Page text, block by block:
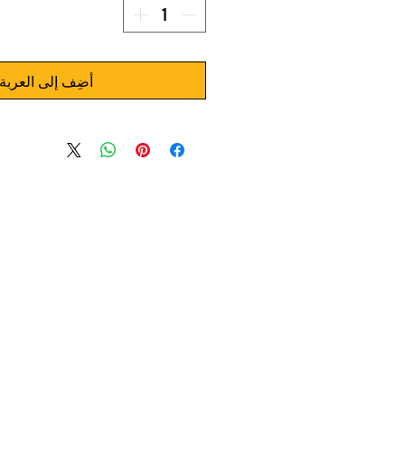
أضِف إلى العربة